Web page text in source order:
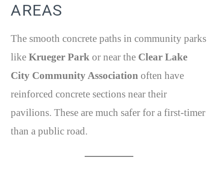
AREAS
The smooth concrete paths in community parks
likeKrueger Park or near the Clear Lake
City Community Association often have
reinforced concrete sections near their
pavilions. These are much safer for a first-timer
than a public road.